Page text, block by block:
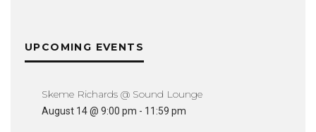
UPCOMING EVENTS
Skeme Richards @ Sound Lounge
August 14 @ 9:00 pm - 11:59 pm